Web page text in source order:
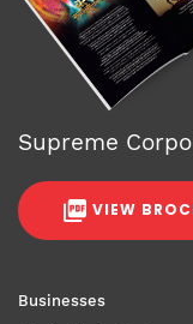
Businesses
Supreme
VIEW